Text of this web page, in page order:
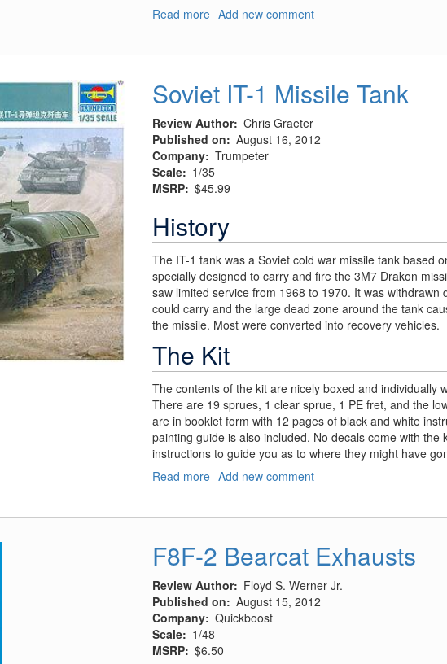
Read more about
Dragster/Roadster
Add new comment
Soviet IT-1 Missile Tank
Review Author Chris Graeter
Published on
August 16, 2012
Company Trumpeter
Scale
1/35
MSRP $45.99
History
The IT-1 tank was a Soviet cold war missile tank based
specially designed to carry and fire the 3M7 Drakon
saw limited service from 1968 to 1970. It was withdrawn
could carry and the large dead zone around the tank
the missile. Most were converted into recovery vehicles.
The Kit
The contents of the kit are nicely boxed and individually
There are 19 sprues, 1 clear sprue, 1 PE fret, and the
are in booklet form with 12 pages of black and white
painting guide is also included. No decals come with the
instructions to guide you as to where they might have
Read more about
Tank
Add new comment
F8F-2 Bearcat Exhausts
Review Author
Floyd S. Werner Jr.
Published on
August 15, 2012
Company Quickboost
Scale
1/48
MSRP $6.50